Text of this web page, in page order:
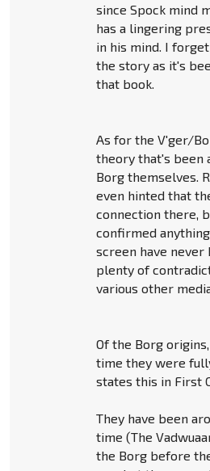
since Spock mind
has a lingering
in his mind. I
the story as it's
that book.
As for the V'ger/
theory that's been
Borg themselves.
even hinted that
connection there,
confirmed
screen have never
plenty of
various other
Of the Borg
time they were
states this in First
They have been
time (The
the Borg before